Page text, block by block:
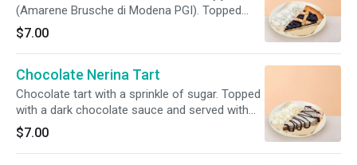
(Amarene Brusche di Modena PGI). Topped
with a red berries coulis and served with our
freshly made whipped cream.
$7.00
Chocolate Nerina Tart
Chocolate tart with a sprinkle of sugar. Topped
with a dark chocolate sauce and served with
our freshly made whipped cream.
$7.00